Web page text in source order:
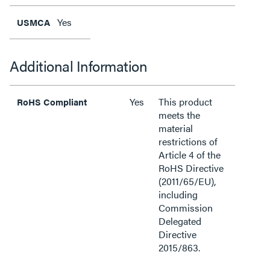
USMCA Yes
Additional Information
RoHS Compliant Yes
This product
meets the
material
restrictions of
Article 4 of the
RoHS Directive
(2011/65/EU),
including
Commission
Delegated
Directive
2015/863.